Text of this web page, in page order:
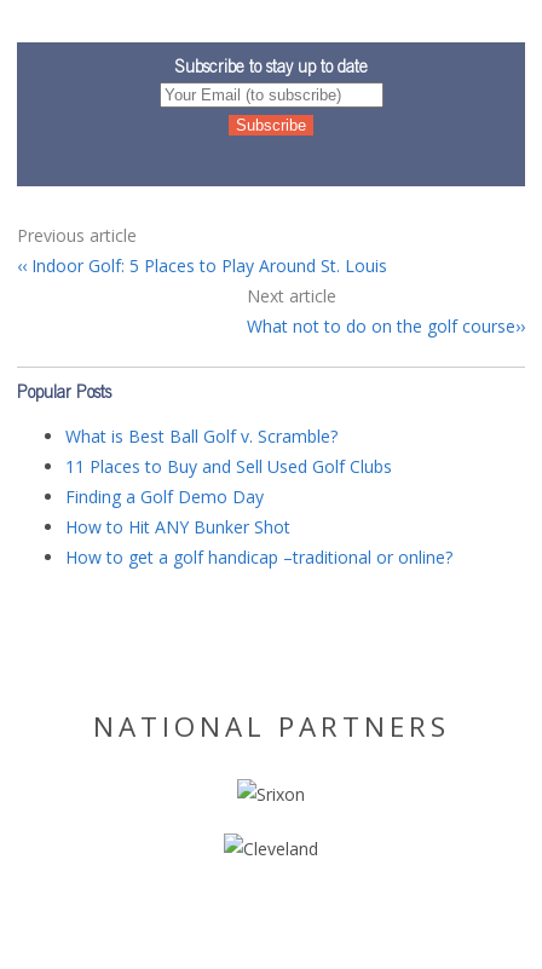
Subscribe to stay up to date
Previous article
Indoor Golf: 5 Places to Play Around St. Louis
Next article
What not to do on the golf course
Popular Posts
What is Best Ball Golf v. Scramble?
11 Places to Buy and Sell Used Golf Clubs
Finding a Golf Demo Day
How to Hit ANY Bunker Shot
How to get a golf handicap –traditional or online?
NATIONAL PARTNERS